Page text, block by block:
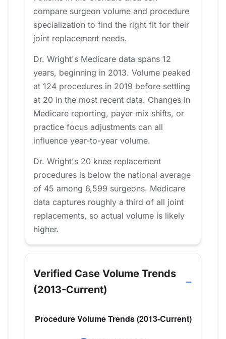
compare surgeon volume and procedure
specialization to find the right fit for their
joint replacement needs.
Dr. Wright's Medicare data spans 12
years, beginning in 2013. Volume peaked
at 124 procedures in 2019 before settling
at 20 in the most recent data. Changes in
Medicare reporting, payer mix shifts, or
practice focus adjustments can all
influence year-to-year volume.
Dr. Wright's 20 knee replacement
procedures is below the national average
of 45 among 6,599 surgeons. Medicare
data captures roughly a third of all joint
replacements, so actual volume is likely
higher.
Verified Case Volume Trends
(2013-Current)